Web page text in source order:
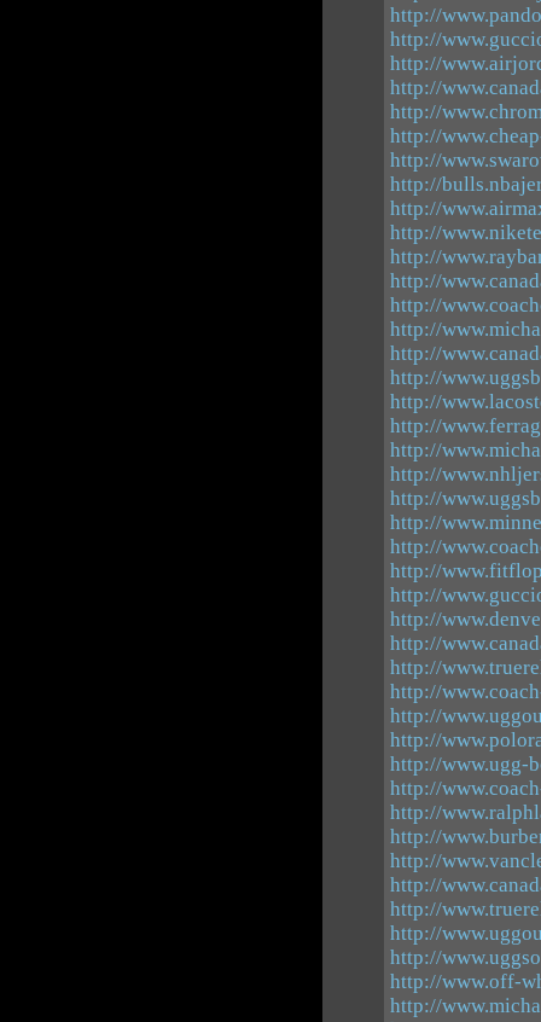
http://
http://
http://
http://
http://
http://
http://
http://
http://
http://
http://
http://
http://
http://
http://
http://
http://
http://
http://
http://
http://
http://
http://
http://
http://
http://
http://
http://
http://
http://
http://
http://www.ugg-
http://
http://
http://
http://
http://
http://
http://
http://
http://www.off-
http://